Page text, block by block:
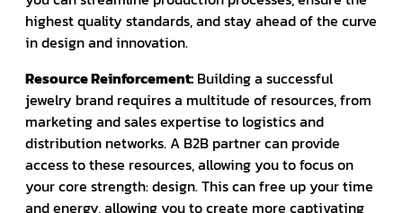
highest quality standards, and stay ahead of the curve
in design and innovation.
Resource Reinforcement: Building a successful
jewelry brand requires a multitude of resources, from
marketing and sales expertise to logistics and
distribution networks. A B2B partner can provide
access to these resources, allowing you to focus on
your core strength: design. This can free up your time
and energy, allowing you to create more captivating